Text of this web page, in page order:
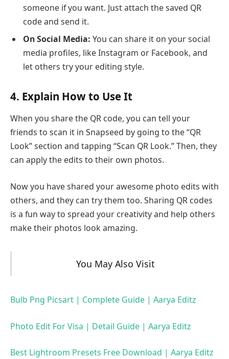
someone if you want. Just attach the saved QR
code and send it.
On Social Media: You can share it on your social
media profiles, like Instagram or Facebook, and
let others try your editing style.
4. Explain How to Use It
When you share the QR code, you can tell your
friends to scan it in Snapseed by going to the “QR
Look” section and tapping “Scan QR Look.” Then, they
can apply the edits to their own photos.
Now you have shared your awesome photo edits with
others, and they can try them too. Sharing QR codes
is a fun way to spread your creativity and help others
make their photos look amazing.
You May Also Visit
Bulb Png Picsart | Complete Guide | Aarya Editz
Photo Edit For Visa | Detail Guide | Aarya Editz
Best Lightroom Presets Free Download | Aarya Editz